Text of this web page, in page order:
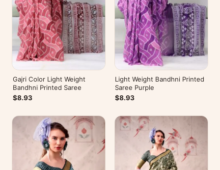
Gajri Color Light Weight
Bandhni Printed Saree
$8.93
Light Weight Bandhni Printed
Saree Purple
$8.93